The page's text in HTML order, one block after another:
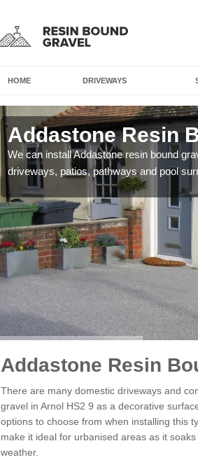
HOME DRIVEWAYS
Addastone Resin
We can install Addastone resin bound
driveways, patios, pathways and pool
Addastone Resin
There are many domestic driveways and
gravel in Arnol HS2 9 as a decorative
options to choose from when installing this
make it ideal for urbanised areas as it
weather.